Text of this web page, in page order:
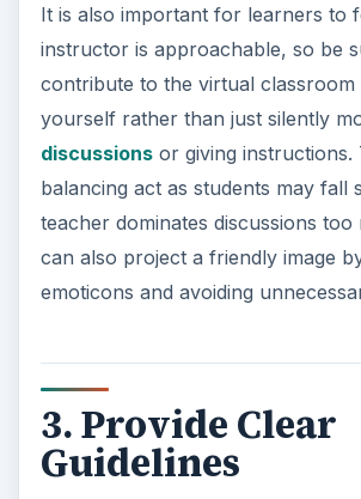
It is also important for learners to
instructor is approachable, so be
contribute to the virtual classroom
yourself rather than just silently
discussionsor giving instructions.
balancing act as students may fall
teacher dominates discussions too
can also project a friendly image
emoticons and avoiding
3. Provide Clear
Guidelines